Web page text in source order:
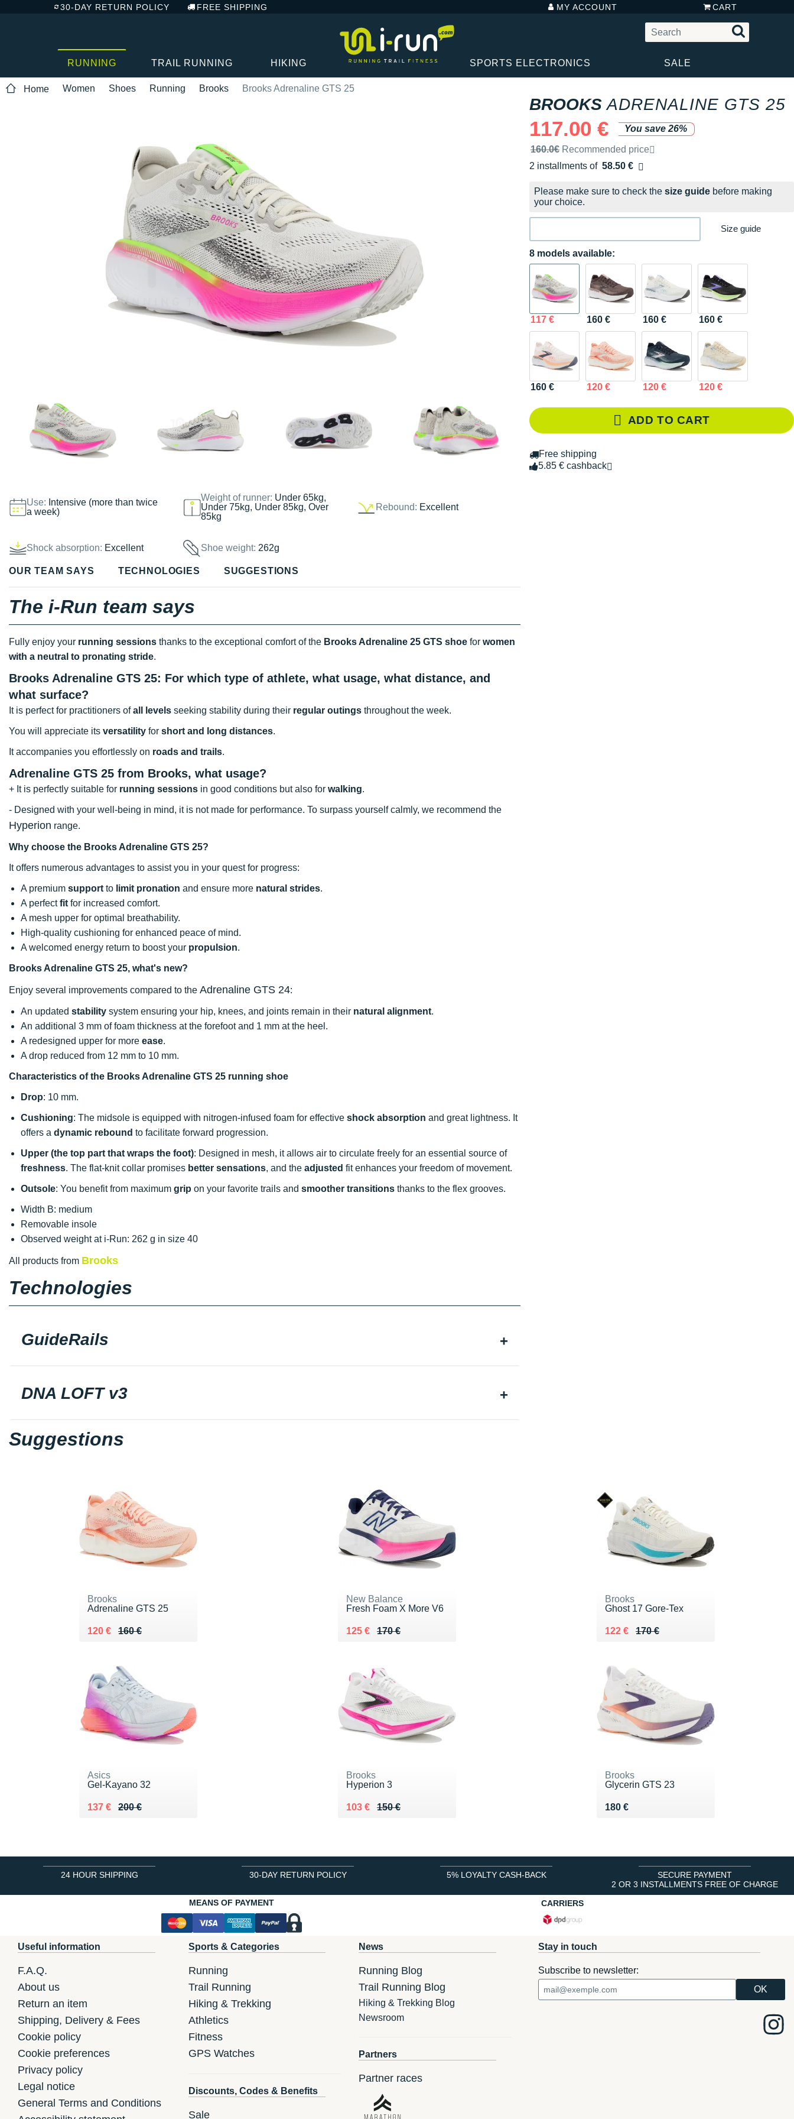
30-DAY RETURN POLICY FREE SHIPPING MY ACCOUNT CART
RUNNING TRAIL RUNNING HIKING SPORTS ELECTRONICS SALE
Home Women Shoes Running Brooks Brooks Adrenaline GTS 25
Use: Intensive (more than twice
a week)
Weight of runner: Under 65kg,
Under 75kg, Under 85kg, Over
85kg
Rebound: Excellent
Shock absorption: Excellent Shoe weight:262g
BROOKS ADRENALINE GTS 25
117.00 €
You save 26%
Recommended retail price by the brand
160.0€ Recommended price
2 installments of 58.50 €
Free of charge
Please make sure to check the size guide before making
your choice.
Size guide
8 models available:
117 € 160 € 160 € 160 €
160 € 120 € 120 € 120 €
ADD TO CART
Free shipping
5.85 € cashback
OUR TEAM SAYS TECHNOLOGIES SUGGESTIONS
The i-Run team says
Fully enjoy your running sessions thanks to the exceptional comfort of the Brooks Adrenaline 25 GTS shoe for women
with a neutral to pronating stride.
Brooks Adrenaline GTS 25: For which type of athlete, what usage, what distance, and
what surface?
It is perfect for practitioners ofall levels seeking stability during their regular outings throughout the week.
You will appreciate its versatility for short and long distances.
It accompanies you effortlessly on roads and trails.
Adrenaline GTS 25 from Brooks, what usage?
+ It is perfectly suitable for running sessions in good conditions but also for walking.
- Designed with your well-being in mind, it is not made for performance. To surpass yourself calmly, we recommend the
Hyperion range.
Why choose the Brooks Adrenaline GTS 25?
It offers numerous advantages to assist you in your quest for progress:
A premium support to limit pronation and ensure more natural strides.
A perfectfit for increased comfort.
A mesh upper for optimal breathability.
High-quality cushioning for enhanced peace of mind.
A welcomed energy return to boost your propulsion.
Brooks Adrenaline GTS 25, what's new?
Enjoy several improvements compared to the Adrenaline GTS 24:
An updated stability system ensuring your hip, knees, and joints remain in their natural alignment.
An additional 3 mm of foam thickness at the forefoot and 1 mm at the heel.
A redesigned upper for more ease.
A drop reduced from 12 mm to 10 mm.
Characteristics of the Brooks Adrenaline GTS 25 running shoe
Drop: 10 mm.
Cushioning: The midsole is equipped with nitrogen-infused foam for effective shock absorption and great lightness. It
offers a dynamic rebound to facilitate forward progression.
Upper (the top part that wraps the foot): Designed in mesh, it allows air to circulate freely for an essential source of
freshness. The flat-knit collar promises better sensations, and the adjusted fit enhances your freedom of movement.
Outsole: You benefit from maximum grip on your favorite trails and smoother transitions thanks to the flex grooves.
Width B: medium
Removable insole
Observed weight at i-Run: 262 g in size 40
All products from Brooks
Technologies
GuideRails
DNA LOFT v3
Suggestions
Brooks
Adrenaline GTS 25
160 €
Au lieu de 160 €
120 €
Vendu 120 €
New Balance
Fresh Foam X More V6
170 €
Au lieu de 170 €
125 €
Vendu 125 €
Brooks
Ghost 17 Gore-Tex
170 €
Au lieu de 170 €
122 €
Vendu 122 €
Asics
Gel-Kayano 32
200 €
Au lieu de 200 €
137 €
Vendu 137 €
Brooks
Hyperion 3
150 €
Au lieu de 150 €
103 €
Vendu 103 €
Brooks
Glycerin GTS 23
180 €
Vendu 180 €
24 HOUR SHIPPING 30-DAY RETURN POLICY 5% LOYALTY CASH-BACK
SECURE PAYMENT
2 OR 3 INSTALLMENTS FREE OF CHARGE
MEANS OF PAYMENT
CARRIERS
Useful information
F.A.Q.
About us
Return an item
Shipping, Delivery & Fees
Cookie policy
Cookie preferences
Privacy policy
Legal notice
General Terms and Conditions
Sports & Categories
Running
Trail Running
Hiking & Trekking
Athletics
Fitness
GPS Watches
Discounts, Codes & Benefits
Sale
News
Running Blog
Trail Running Blog
Hiking & Trekking Blog
Newsroom
Partners
Partner races
Stay in touch
Subscribe to newsletter: